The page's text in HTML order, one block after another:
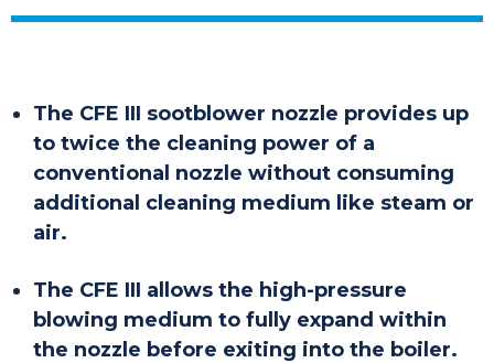
The CFE III sootblower nozzle provides up
to twice the cleaning power of a
conventional nozzle without consuming
additional cleaning medium like steam or
air.
The CFE III allows the high-pressure
blowing medium to fully expand within
the nozzle before exiting into the boiler.